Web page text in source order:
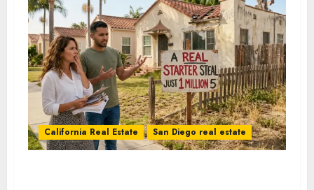
California Real Estate San Diego real estate